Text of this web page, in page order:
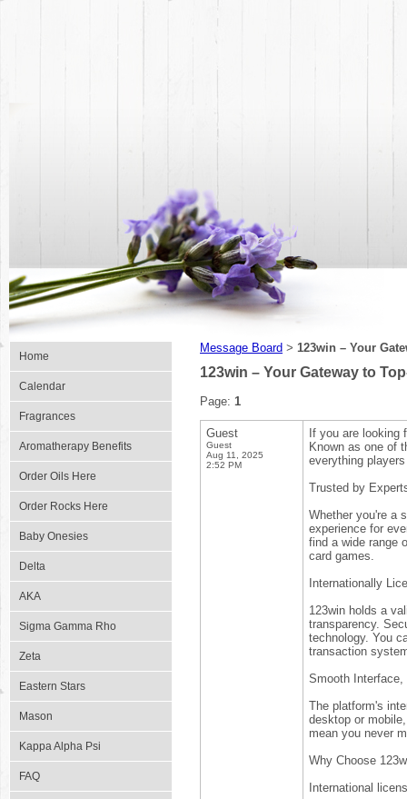
Home
Calendar
Fragrances
Aromatherapy Benefits
Order Oils Here
Order Rocks Here
Baby Onesies
Delta
AKA
Sigma Gamma Rho
Zeta
Eastern Stars
Mason
Kappa Alpha Psi
FAQ
Message Board > 123win – Your
123win – Your Gateway to
Page: 1
Guest
Guest
Aug 11, 2025
2:52 PM
If you are
Known as one of
everything
Trusted by
Whether you're a
experience for
find a wide range
card games.
Internationally
123win holds a
transparency.
technology. You
transaction
Smooth
The platform's
desktop or
mean you never
Why Choose
International